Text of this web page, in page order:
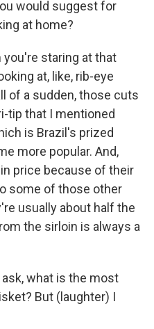
would suggest for
at home?
you're staring at that
at, like, rib-eye
of a sudden, those cuts
tip that I mentioned
is Brazil's prized
more popular. And,
price because of their
some of those other
usually about half the
the sirloin is always a
ask, what is the most
But (laughter) I